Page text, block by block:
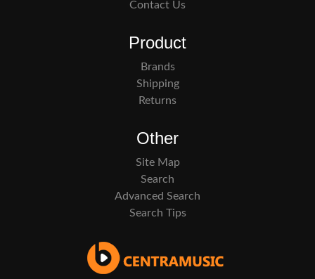
Contact Us
Product
Brands
Shipping
Returns
Other
Site Map
Search
Advanced Search
Search Tips